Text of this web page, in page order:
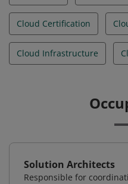
Cloud Certification
Cloud Infrastructure
Solution Architects
Responsible for